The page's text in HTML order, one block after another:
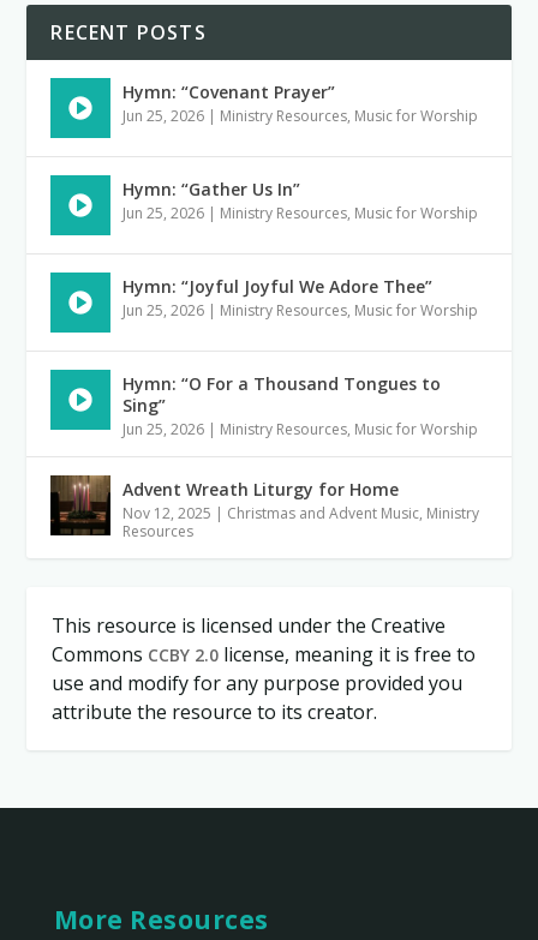
RECENT POSTS
Hymn: “Covenant Prayer”
Jun 25, 2026 | Ministry Resources, Music for Worship
Hymn: “Gather Us In”
Jun 25, 2026 | Ministry Resources, Music for Worship
Hymn: “Joyful Joyful We Adore Thee”
Jun 25, 2026 | Ministry Resources, Music for Worship
Hymn: “O For a Thousand Tongues to
Sing”
Jun 25, 2026 | Ministry Resources, Music for Worship
Advent Wreath Liturgy for Home
Nov 12, 2025 | Christmas and Advent Music, Ministry
Resources
This resource is licensed under the Creative
Commons CCBY 2.0license, meaning it is free to
use and modify for any purpose provided you
attribute the resource to its creator.
More Resources